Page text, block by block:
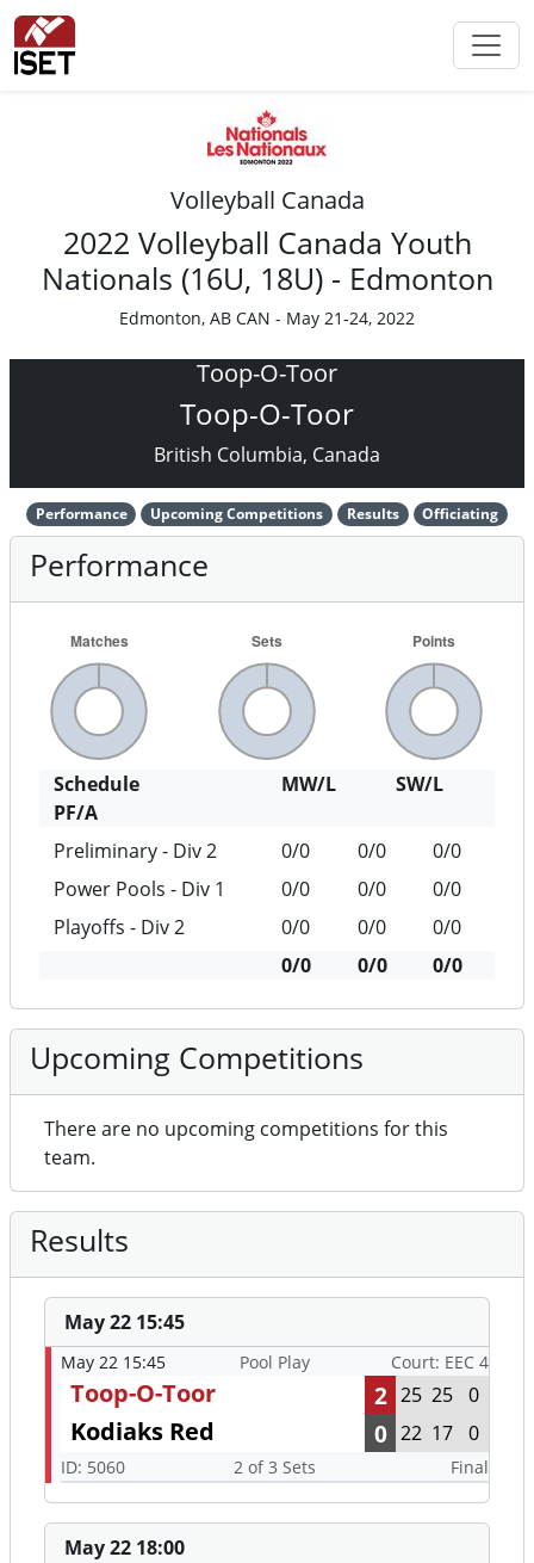
Volleyball Canada
2022 Volleyball Canada Youth
Nationals (16U, 18U) - Edmonton
Edmonton, AB CAN - May 21-24, 2022
Toop-O-Toor
Toop-O-Toor
British Columbia, Canada
Performance Upcoming Competitions Results Officiating
Performance
Schedule MW/L
SW/L
PF/A
Preliminary - Div 2
0/0 0/0
0/0
Power Pools - Div 1
0/0 0/0
0/0
Playoffs - Div 2
0/0 0/0
0/0
0/0
0/0 0/0
Upcoming Competitions
There are no upcoming competitions for this
team.
Results
May 22 15:45
May 22 15:45 Pool Play Court: EEC 4
Toop-O-Toor 2 25 25 0
Kodiaks Red 0 22 17 0
ID: 5060 2 of 3 Sets Final
May 22 18:00